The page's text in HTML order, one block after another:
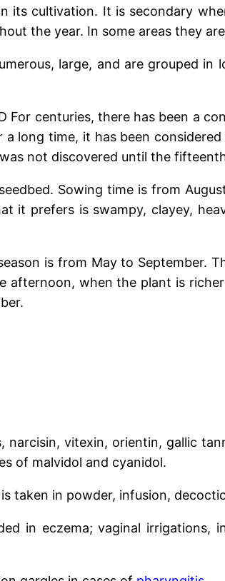
its cultivation. It is secondary
the year. In some areas they
large, and are grouped in
centuries, there has been a
long time, it has been
not discovered until the
Sowing time is from
it prefers is swampy, clayey,
is from May to September.
when the plant is
vitexin, orientin, gallic
of malvidol and cyanidol.
taken in powder, infusion,
in eczema; vaginal irrigations,